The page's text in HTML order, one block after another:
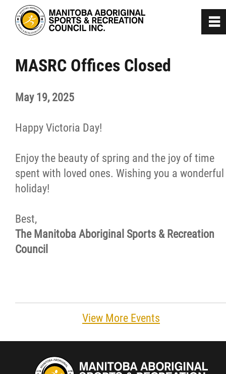
MASRC Offices Closed
May 19, 2025
Happy Victoria Day!
Enjoy the beauty of spring and the joy of time
spent with loved ones. Wishing you a wonderful
holiday!
Best,
The Manitoba Aboriginal Sports & Recreation
Council
View More Events
0
Home
Team Manitoba
Get Involved
Safe Sport
Resources & Education
Events
Contact
More...
~